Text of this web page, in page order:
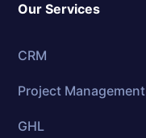
Our Services
CRM
Project Management
GHL